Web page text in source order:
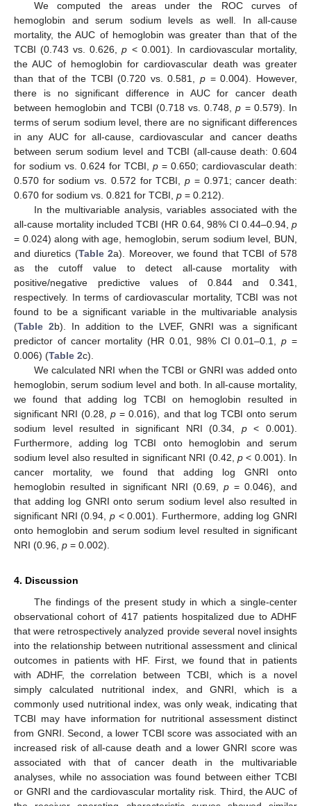
We computed the areas under the ROC curves of
hemoglobin and serum sodium levels as well. In all-cause
mortality, the AUC of hemoglobin was greater than that of the
TCBI (0.743 vs. 0.626,p < 0.001). In cardiovascular mortality,
the AUC of hemoglobin for cardiovascular death was greater
than that of the TCBI (0.720 vs. 0.581,p = 0.004). However,
there is no significant difference in AUC for cancer death
between hemoglobin and TCBI (0.718 vs. 0.748,p = 0.579). In
terms of serum sodium level, there are no significant differences
in any AUC for all-cause, cardiovascular and cancer deaths
between serum sodium level and TCBI (all-cause death: 0.604
for sodium vs. 0.624 for TCBI, p = 0.650; cardiovascular death:
0.570 for sodium vs. 0.572 for TCBI,p = 0.971; cancer death:
0.670 for sodium vs. 0.821 for TCBI, p = 0.212).
In the multivariable analysis, variables associated with the
all-cause mortality included TCBI (HR 0.64, 98% CI 0.44–0.94, p
= 0.024) along with age, hemoglobin, serum sodium level, BUN,
and diuretics (Table 2a). Moreover, we found that TCBI of 578
as the cutoff value to detect all-cause mortality with
positive/negative predictive values of 0.844 and 0.341,
respectively. In terms of cardiovascular mortality, TCBI was not
found to be a significant variable in the multivariable analysis
(Table 2b). In addition to the LVEF, GNRI was a significant
predictor of cancer mortality (HR 0.01, 98% CI 0.01–0.1,p =
0.006) (Table 2c).
We calculated NRI when the TCBI or GNRI was added onto
hemoglobin, serum sodium level and both. In all-cause mortality,
we found that adding log TCBI on hemoglobin resulted in
significant NRI (0.28,p = 0.016), and that log TCBI onto serum
sodium level resulted in significant NRI (0.34, p< 0.001).
Furthermore, adding log TCBI onto hemoglobin and serum
sodium level also resulted in significant NRI (0.42, p< 0.001). In
cancer mortality, we found that adding log GNRI onto
hemoglobin resulted in significant NRI (0.69, p = 0.046), and
that adding log GNRI onto serum sodium level also resulted in
significant NRI (0.94, p < 0.001). Furthermore, adding log GNRI
onto hemoglobin and serum sodium level resulted in significant
NRI (0.96, p = 0.002).
4. Discussion
The findings of the present study in which a single-center
observational cohort of 417 patients hospitalized due to ADHF
that were retrospectively analyzed provide several novel insights
into the relationship between nutritional assessment and clinical
outcomes in patients with HF. First, we found that in patients
with ADHF, the correlation between TCBI, which is a novel
simply calculated nutritional index, and GNRI, which is a
commonly used nutritional index, was only weak, indicating that
TCBI may have information for nutritional assessment distinct
from GNRI. Second, a lower TCBI score was associated with an
increased risk of all-cause death and a lower GNRI score was
associated with that of cancer death in the multivariable
analyses, while no association was found between either TCBI
or GNRI and the cardiovascular mortality risk. Third, the AUC of